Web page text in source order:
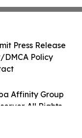
Affinity Group
All Rights
Press Release
Policy